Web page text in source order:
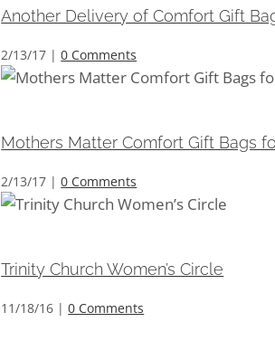
Another Delivery of Comfort Gift
2/13/17 | 0 Comments
Mothers Matter Comfort Gift Bags
2/13/17 | 0 Comments
Trinity Church Women’s Circle
11/18/16 | 0 Comments